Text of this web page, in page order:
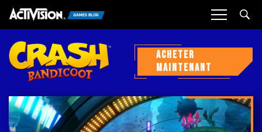
ACHETER
MAINTENANT